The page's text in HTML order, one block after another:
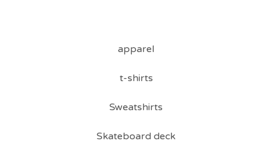
apparel
t-shirts
Sweatshirts
Skateboard deck